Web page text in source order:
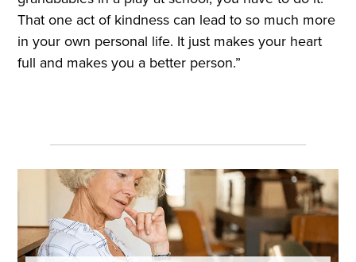
That one act of kindness can lead to so much more
in your own personal life. It just makes your heart
full and makes you a better person.”